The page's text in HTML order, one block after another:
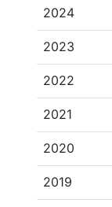
2024
2023
2022
2021
2020
2019